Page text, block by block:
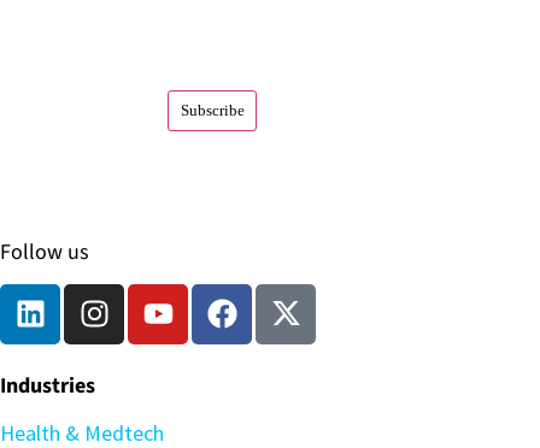
Follow us
Industries
Health & Medtech